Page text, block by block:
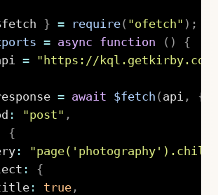
} = require( "ofetch" ) ;
= async function ( )
{
= "https://
= await $fetch ( api ,
{
: "post" ,
{
:
:
{
: true,